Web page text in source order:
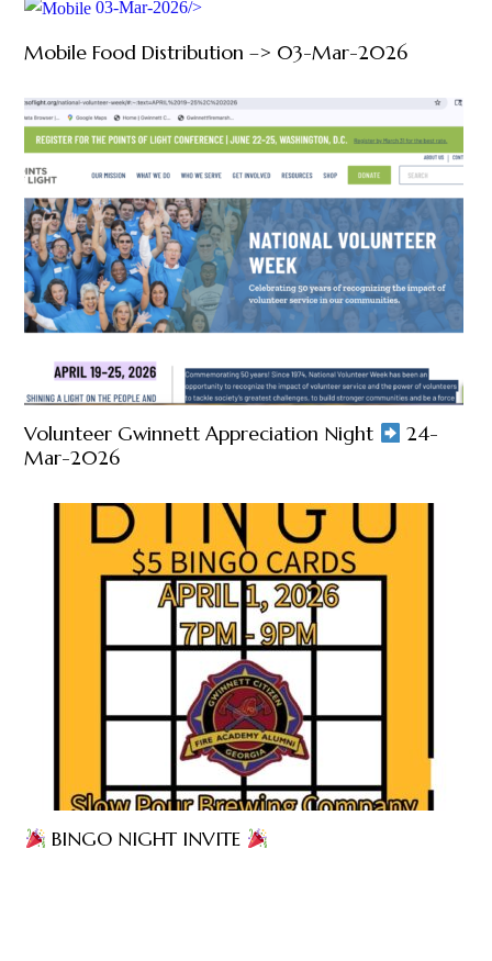
03-Mar-2026/>
Mobile Food Distribution –> 03-Mar-2026
Volunteer Gwinnett Appreciation Night
24-
Mar-2026
BINGO NIGHT INVITE